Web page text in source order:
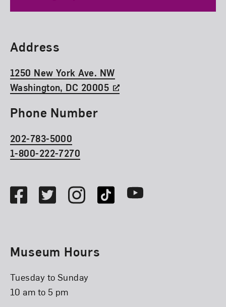
Find Us
Address
1250 New York Ave. NW
Washington, DC 20005
Phone Number
202-783-5000
1-800-222-7270
FacebookTwitterInstagramTikTok Youtube
Museum Hours
Tuesday to Sunday
10 am to 5 pm